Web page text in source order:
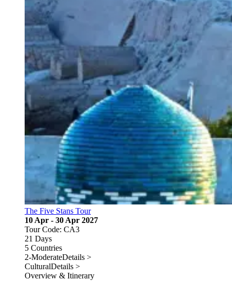
The Five Stans Tour
10 Apr - 30 Apr 2027
Tour Code: CA3
21 Days
5 Countries
2-ModerateDetails >
CulturalDetails >
Overview & Itinerary